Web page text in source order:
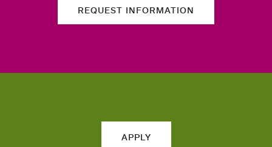
REQUEST INFORMATION
APPLY